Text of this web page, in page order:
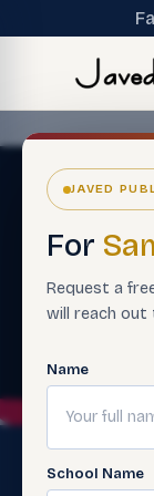
JAVED
For
Request a
will reach out
Name
School Name